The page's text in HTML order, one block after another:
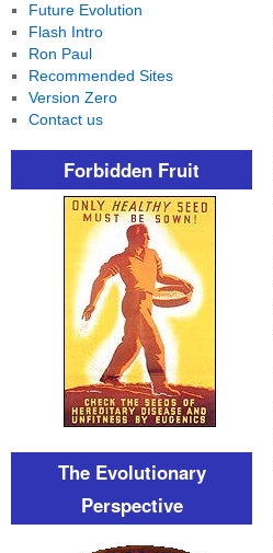
Future Evolution
Flash Intro
Ron Paul
Recommended Sites
Version Zero
Contact us
Forbidden Fruit
The Evolutionary
Perspective